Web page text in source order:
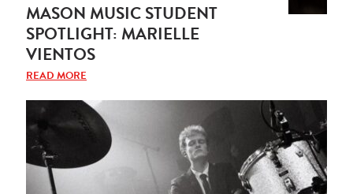
MASON MUSIC STUDENT
SPOTLIGHT: MARIELLE
VIENTOS
READ MORE